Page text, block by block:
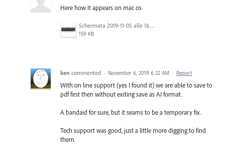
Here how it appears on mac os
Schermata 2019-11-05 alle 16.17.33.png
159 KB
ken commented · November 6, 2019 6:32 AM · Report
With on line support (yes I found it) we are able to save to
pdf first then without exiting save as AI format.
A bandaid for sure, but it seams to be a temporary fix.
Tech support was good, just a little more digging to find
them.